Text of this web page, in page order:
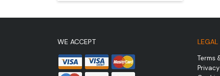
WE ACCEPT LEGAL
Terms